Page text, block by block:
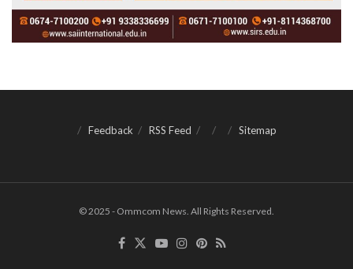
Feedback RSS Feed Sitemap
© 2025 - Ommcom News. All Rights Reserved.